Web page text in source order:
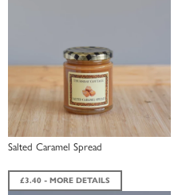
Salted Caramel Spread
£3.40 - MORE DETAILS